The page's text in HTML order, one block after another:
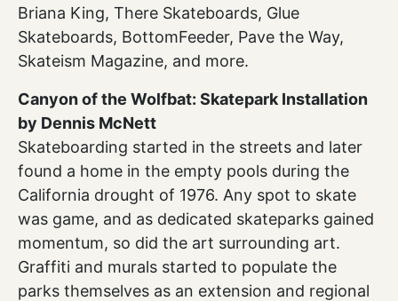
Briana King, There Skateboards, Glue
Skateboards, BottomFeeder, Pave the Way,
Skateism Magazine, and more.
Canyon of the Wolfbat: Skatepark Installation
by Dennis McNett
Skateboarding started in the streets and later
found a home in the empty pools during the
California drought of 1976. Any spot to skate
was game, and as dedicated skateparks gained
momentum, so did the art surrounding art.
Graffiti and murals started to populate the
parks themselves as an extension and regional